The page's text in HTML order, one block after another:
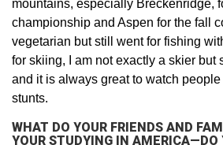
mountains, especially Breckenridge,
championship and Aspen for the fall
vegetarian but still went for fishing
for skiing, I am not exactly a skier but
and it is always great to watch
stunts.
WHAT DO YOUR FRIENDS AND
YOUR STUDYING IN